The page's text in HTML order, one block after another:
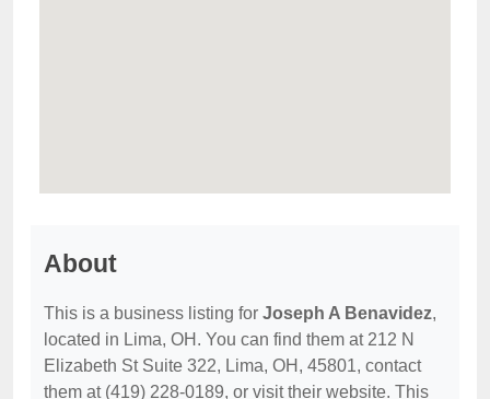
About
This is a business listing for Joseph A Benavidez,
located in Lima, OH. You can find them at 212 N
Elizabeth St Suite 322, Lima, OH, 45801, contact
them at (419) 228-0189, or visit their website. This